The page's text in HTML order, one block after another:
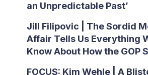
an Unpredictable Past’
Jill Filipovic | The Sordid
Affair Tells Us Everything
Know About How the GOP
FOCUS: Kim Wehle | A